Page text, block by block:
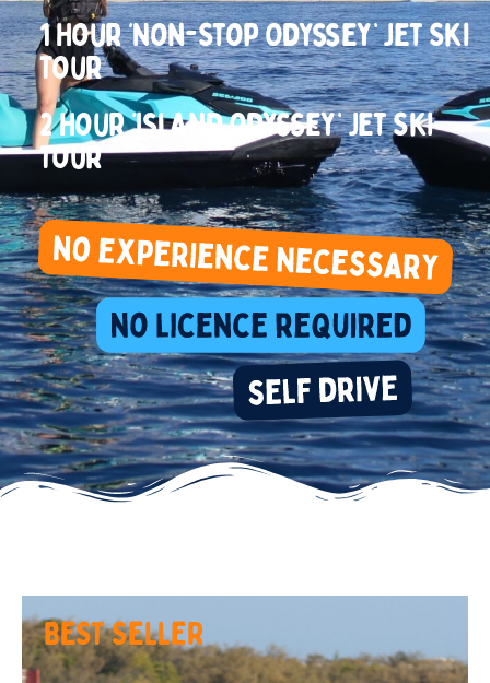
1 Hour ‘Non-Stop Odyssey’ Jet Ski
Tour
2 Hour ‘Island Odyssey’ Jet Ski
Tour
BEST SELLER